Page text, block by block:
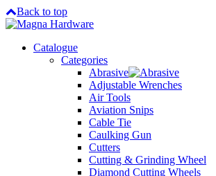
Back to top
Catalogue
Categories
Abrasive
Adjustable Wrenches
Air Tools
Aviation Snips
Cable Tie
Caulking Gun
Cutters
Cutting & Grinding Wheel
Diamond Cutting Wheels